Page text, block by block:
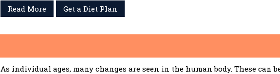
Read More Get a Diet Plan
As individual ages, many changes are seen in the human body. These can